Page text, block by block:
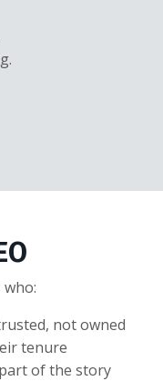
not owned
tenure
of the story